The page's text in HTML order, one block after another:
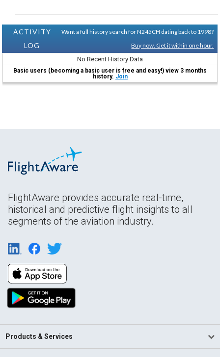
ACTIVITY
LOG
Want a full history search for N245CH dating back to 1998?
Buy now. Get it within one hour.
No Recent History Data
Basic users (becoming a basic user is free and easy!) view 3 months
history. Join
FlightAware provides accurate real-time,
historical and predictive flight insights to all
segments of the aviation industry.
Products & Services